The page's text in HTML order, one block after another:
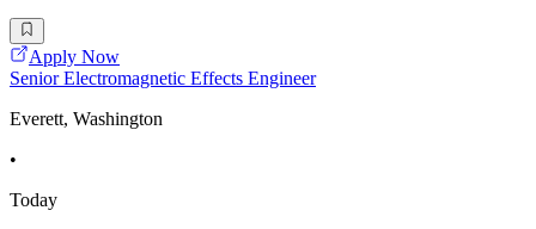
Apply Now
Senior Electromagnetic Effects Engineer
Everett, Washington
•
Today